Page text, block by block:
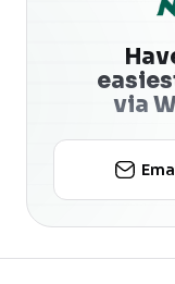
via